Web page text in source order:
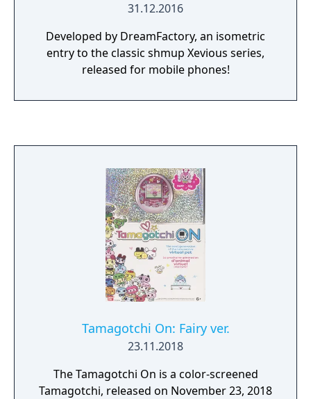
31.12.2016
Developed by DreamFactory, an isometric
entry to the classic shmup Xevious series,
released for mobile phones!
Tamagotchi On: Fairy ver.
23.11.2018
The Tamagotchi On is a color-screened
Tamagotchi, released on November 23, 2018